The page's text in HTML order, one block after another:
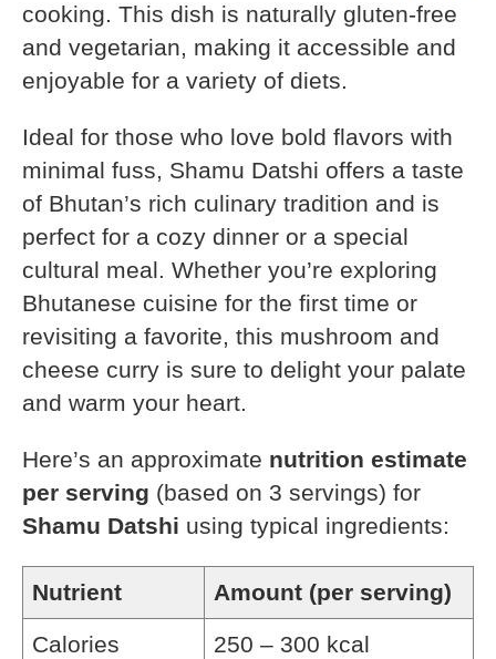
cooking. This dish is naturally gluten-free
and vegetarian, making it accessible and
enjoyable for a variety of diets.
Ideal for those who love bold flavors with
minimal fuss, Shamu Datshi offers a taste
of Bhutan’s rich culinary tradition and is
perfect for a cozy dinner or a special
cultural meal. Whether you’re exploring
Bhutanese cuisine for the first time or
revisiting a favorite, this mushroom and
cheese curry is sure to delight your palate
and warm your heart.
Here’s an approximate nutrition estimate
per serving (based on 3 servings) for
Shamu Datshi using typical ingredients:
Nutrient Amount (per serving)
Calories 250 – 300 kcal